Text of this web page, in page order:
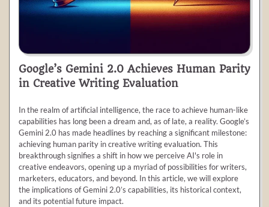
Google’s Gemini 2.0 Achieves Human Parity
in Creative Writing Evaluation
In the realm of artificial intelligence, the race to achieve human-like
capabilities has long been a dream and, as of late, a reality. Google’s
Gemini 2.0 has made headlines by reaching a significant milestone:
achieving human parity in creative writing evaluation. This
breakthrough signifies a shift in how we perceive AI's role in
creative endeavors, opening up a myriad of possibilities for writers,
marketers, educators, and beyond. In this article, we will explore
the implications of Gemini 2.0’s capabilities, its historical context,
and its potential future impact.